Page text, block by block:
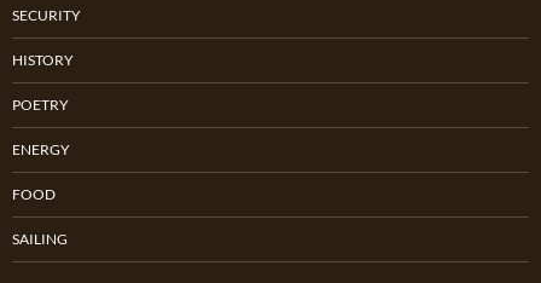
SECURITY
HISTORY
POETRY
ENERGY
FOOD
SAILING